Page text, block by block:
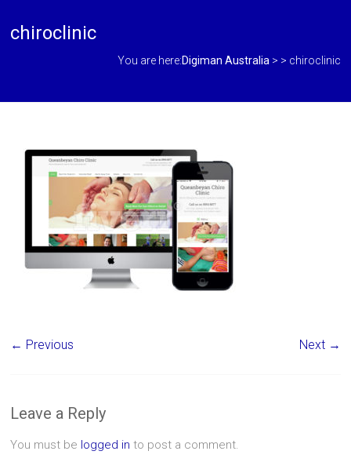
chiroclinic
You are here:Digiman Australia > > chiroclinic
← Previous Next →
Leave a Reply
You must be logged in to post a comment.